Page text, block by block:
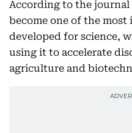
According to the journal
become one of the
developed for science,
using it to accelerate
agriculture and